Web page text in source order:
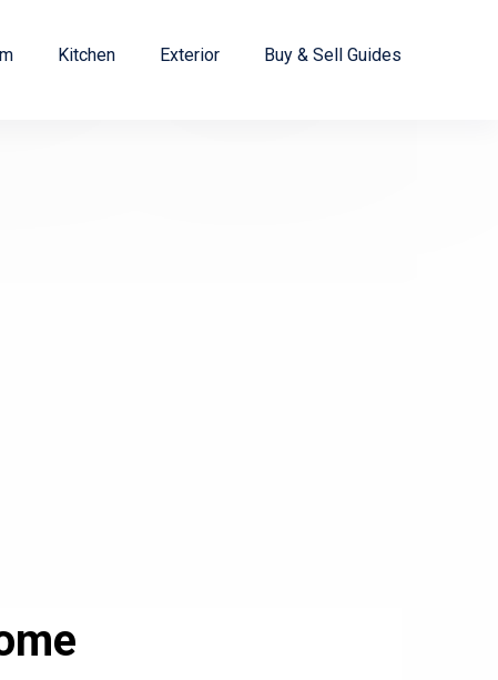
Kitchen Exterior Buy & Sell Guides